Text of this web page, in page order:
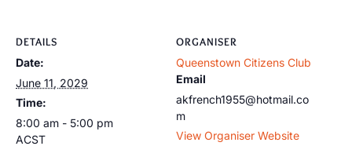
DETAILS
Date:
June 11, 2029
Time:
8:00 am - 5:00 pm
ACST
ORGANISER
Queenstown Citizens Club
Email
akfrench1955@hotmail.co
m
View Organiser Website